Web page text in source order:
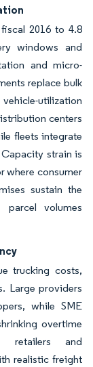
2016 to 4.8
windows and
and micro-
replace bulk
utilization
centers
fleets integrate
strain is
where consumer
sustain the
volumes
trucking costs,
Large providers
while SME
overtime
retailers and
realistic freight